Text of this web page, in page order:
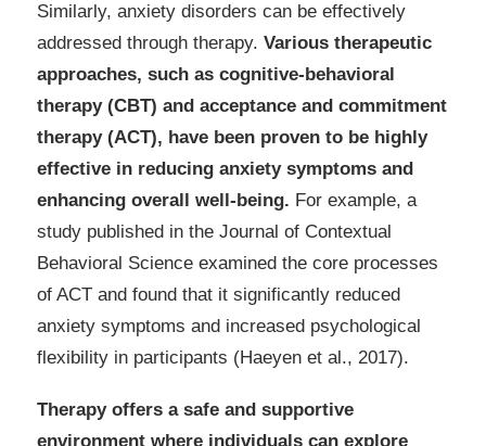
Similarly, anxiety disorders can be effectively
addressed through therapy. Various therapeutic
approaches, such as cognitive-behavioral
therapy (CBT) and acceptance and commitment
therapy (ACT), have been proven to be highly
effective in reducing anxiety symptoms and
enhancing overall well-being. For example, a
study published in the Journal of Contextual
Behavioral Science examined the core processes
of ACT and found that it significantly reduced
anxiety symptoms and increased psychological
flexibility in participants (Haeyen et al., 2017).
Therapy offers a safe and supportive
environment where individuals can explore